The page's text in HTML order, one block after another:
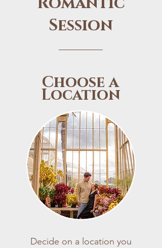
Session
Choose a
Location
Decide on a location you